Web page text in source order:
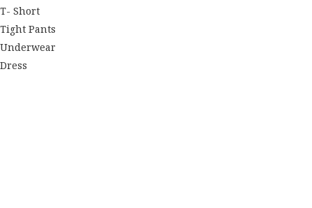
T- Short
Tight Pants
Underwear
Dress